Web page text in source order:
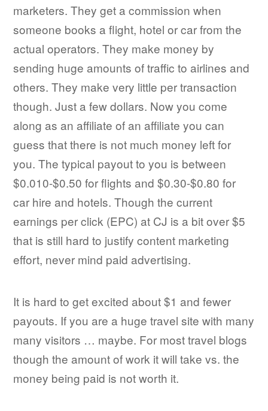
marketers. They get a commission when
someone books a flight, hotel or car from the
actual operators. They make money by
sending huge amounts of traffic to airlines and
others. They make very little per transaction
though. Just a few dollars. Now you come
along as an affiliate of an affiliate you can
guess that there is not much money left for
you. The typical payout to you is between
$0.010-$0.50 for flights and $0.30-$0.80 for
car hire and hotels. Though the current
earnings per click (EPC) at CJ is a bit over $5
that is still hard to justify content marketing
effort, never mind paid advertising.
It is hard to get excited about $1 and fewer
payouts. If you are a huge travel site with many
many visitors … maybe. For most travel blogs
though the amount of work it will take vs. the
money being paid is not worth it.